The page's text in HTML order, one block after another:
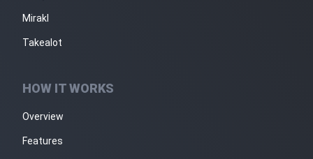
Mirakl
Takealot
HOW IT WORKS
Overview
Features